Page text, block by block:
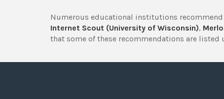
Numerous educational institutions
Internet Scout (University of Wisconsin),
that some of these recommendations are listed